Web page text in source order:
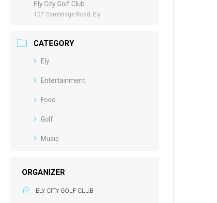
Ely City Golf Club
107 Cambridge Road, Ely
CATEGORY
Ely
Entertainment
Food
Golf
Music
ORGANIZER
ELY CITY GOLF CLUB